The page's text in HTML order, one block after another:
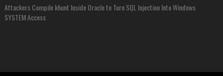
Attackers Compile khunt Inside Oracle to Turn SQL Injection Into Windows
SYSTEM Access